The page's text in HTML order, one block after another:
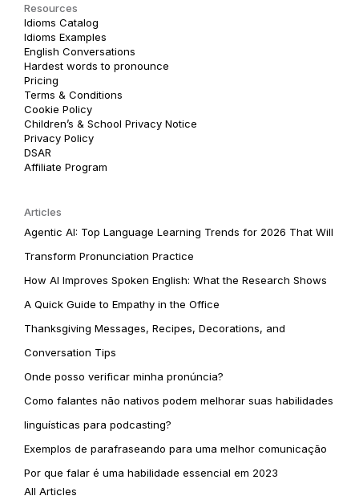
Resources
Idioms Catalog
Idioms Examples
English Conversations
Hardest words to pronounce
Pricing
Terms & Conditions
Cookie Policy
Children’s & School Privacy Notice
Privacy Policy
DSAR
Affiliate Program
Articles
Agentic AI: Top Language Learning Trends for 2026 That Will
Transform Pronunciation Practice
How AI Improves Spoken English: What the Research Shows
A Quick Guide to Empathy in the Office
Thanksgiving Messages, Recipes, Decorations, and
Conversation Tips
Onde posso verificar minha pronúncia?
Como falantes não nativos podem melhorar suas habilidades
linguísticas para podcasting?
Exemplos de parafraseando para uma melhor comunicação
Por que falar é uma habilidade essencial em 2023
All Articles